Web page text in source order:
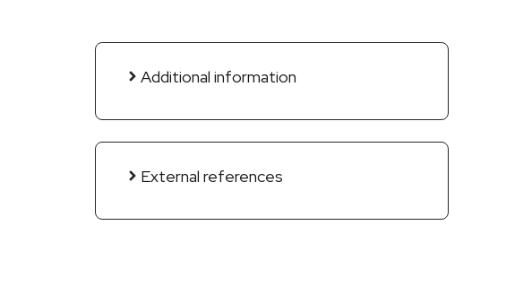
Additional information
External references